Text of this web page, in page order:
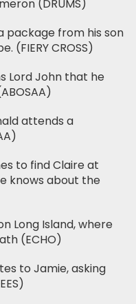
(DRUMS)
package from his son
(FIERY CROSS)
Lord John that he
attends a
to find Claire at
knows about the
Long Island, where
(ECHO)
to Jamie, asking